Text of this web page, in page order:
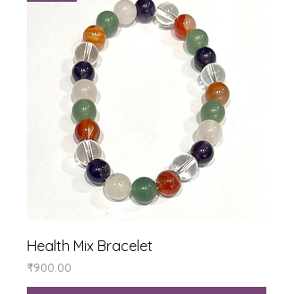
Health Mix Bracelet
Price
₹900.00